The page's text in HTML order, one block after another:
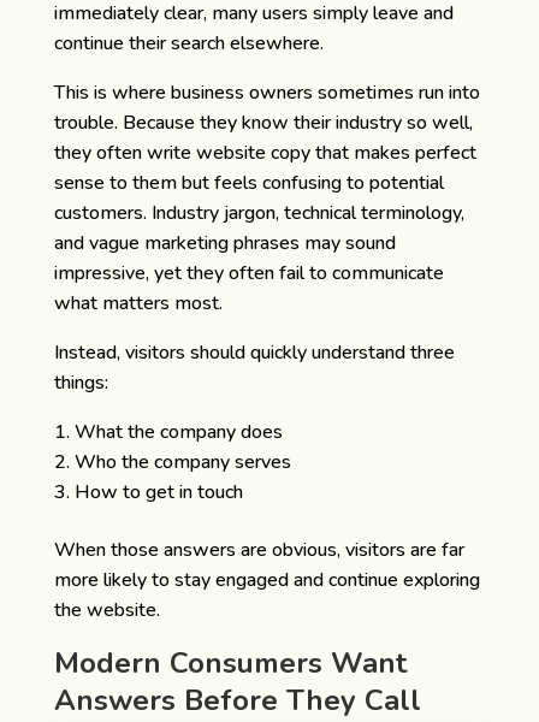
immediately clear, many users simply leave and
continue their search elsewhere.
This is where business owners sometimes run into
trouble. Because they know their industry so well,
they often write website copy that makes perfect
sense to them but feels confusing to potential
customers. Industry jargon, technical terminology,
and vague marketing phrases may sound
impressive, yet they often fail to communicate
what matters most.
Instead, visitors should quickly understand three
things:
What the company does
Who the company serves
How to get in touch
When those answers are obvious, visitors are far
more likely to stay engaged and continue exploring
the website.
Modern Consumers Want
Answers Before They Call